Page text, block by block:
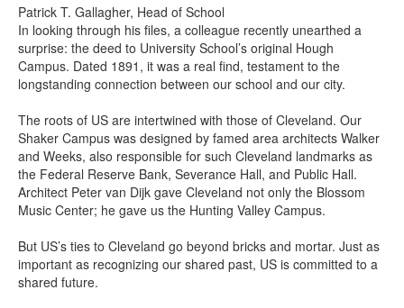
Patrick T. Gallagher, Head of School
In looking through his files, a colleague recently unearthed a
surprise: the deed to University School’s original Hough
Campus. Dated 1891, it was a real find, testament to the
longstanding connection between our school and our city.
The roots of US are intertwined with those of Cleveland. Our
Shaker Campus was designed by famed area architects Walker
and Weeks, also responsible for such Cleveland landmarks as
the Federal Reserve Bank, Severance Hall, and Public Hall.
Architect Peter van Dijk gave Cleveland not only the Blossom
Music Center; he gave us the Hunting Valley Campus.
But US’s ties to Cleveland go beyond bricks and mortar. Just as
important as recognizing our shared past, US is committed to a
shared future.